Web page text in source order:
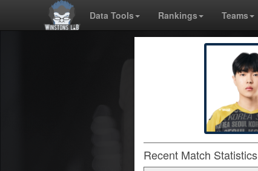
Data Tools Rankings Teams
Recent Match Statistics